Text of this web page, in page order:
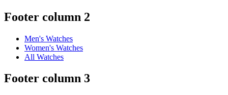
Footer column 2
Men's Watches
Women's Watches
All Watches
Footer column 3